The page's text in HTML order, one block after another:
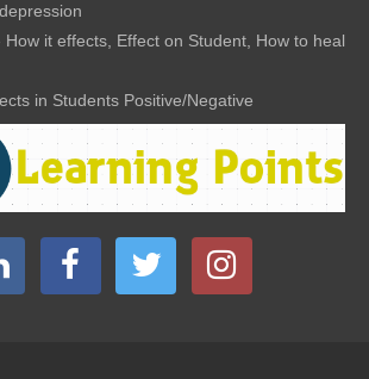
How it effects, Effect on Student, How to heal
in Students Positive/Negative